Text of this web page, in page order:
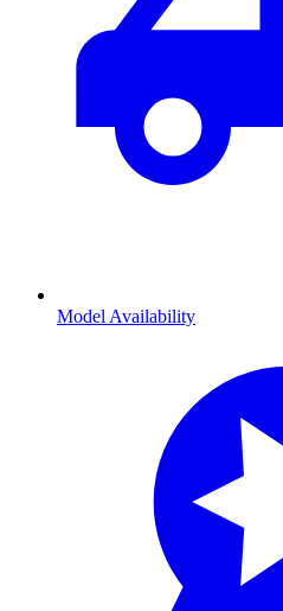
Model Availability